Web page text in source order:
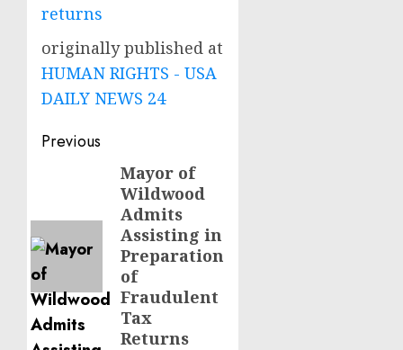
returns
originally published at
HUMAN RIGHTS - USA
DAILY NEWS 24
Post
navigation
Previous
Mayor of
Wildwood
Admits
Assisting in
Preparation
of
Fraudulent
Tax
Returns